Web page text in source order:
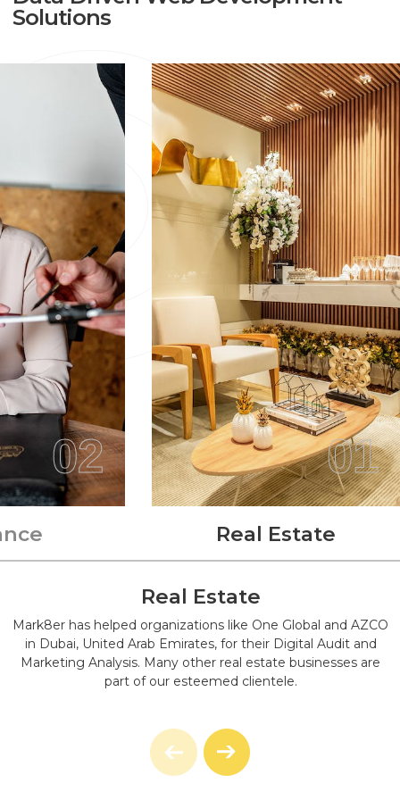
And Well-Maintained Website, Get In Touch With
Mark8er. We Offer Preventative Online Maintenance To
Threats.
Our Website, AMC Services Covers
Everything Including:
Technical Optimization
Web Page Maintenance
Social Media
WordPress Updates
Design & Creative
Hosting
Plugins
Content Alterations, Additions, And Planning
Off-Page SEO (backlinks, Marketing, Etc)
Site Structure Optimization
Themes And Templates
If You Are Unsure About How To Start Or How To
Continue Further, No Worries, Just Fill Out The Form
Given Below And An Expert Executive Will Contact You
As Soon As Possible. Feel Free To Get In Touch Even If
You Are Not Interested In Purchasing An Entire Bundle
But You Need A Quick Repair Or To Build A New
Website Instead.
We'll Recommend To You A Maintenance Plan That Our
Needs And Assessed The Present Condition Of Your
Solutions
01
Real Estate
02
Real Estate
Mark8er has helped organizations like One Global and AZCO
in Dubai, United Arab Emirates, for their Digital Audit and
Marketing Analysis. Many other real estate businesses are
part of our esteemed clientele.